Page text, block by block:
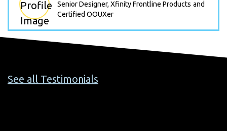
Senior Designer, Xfinity Frontline Products and
Certified OOUXer
See all Testimonials